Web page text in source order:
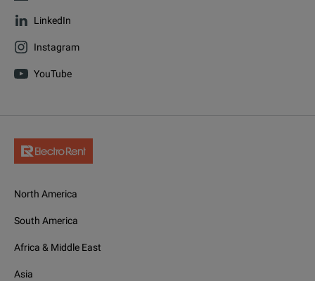
LinkedIn
Instagram
YouTube
North America
South America
Africa & Middle East
Asia